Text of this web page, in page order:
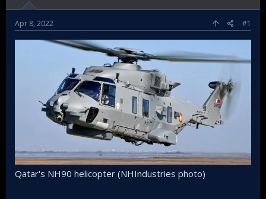
Apr 8, 2022 #1
Qatar's NH90 helicopter (NHIndustries photo)